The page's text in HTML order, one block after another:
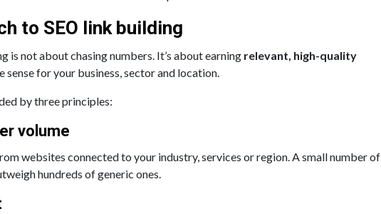
to SEO link building
is not about chasing numbers. It’s about earning relevant, high-quality
sense for your business, sector and location.
by three principles:
volume
websites connected to your industry, services or region. A small number of
hundreds of generic ones.